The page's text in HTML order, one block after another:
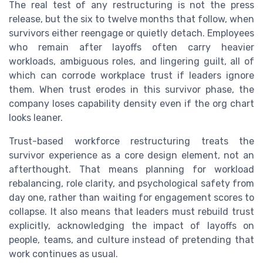
The real test of any restructuring is not the press
release, but the six to twelve months that follow, when
survivors either reengage or quietly detach. Employees
who remain after layoffs often carry heavier
workloads, ambiguous roles, and lingering guilt, all of
which can corrode workplace trust if leaders ignore
them. When trust erodes in this survivor phase, the
company loses capability density even if the org chart
looks leaner.
Trust-based workforce restructuring treats the
survivor experience as a core design element, not an
afterthought. That means planning for workload
rebalancing, role clarity, and psychological safety from
day one, rather than waiting for engagement scores to
collapse. It also means that leaders must rebuild trust
explicitly, acknowledging the impact of layoffs on
people, teams, and culture instead of pretending that
work continues as usual.